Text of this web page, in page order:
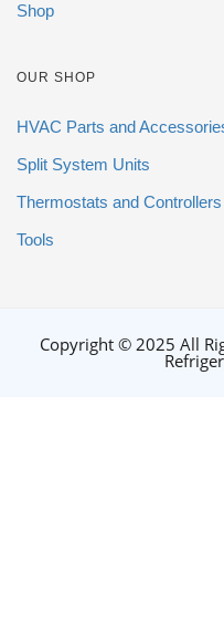
Shop
OUR SHOP
HVAC Parts and
Split System Units
Thermostats and Controllers
Tools
Copyright © 2025 All